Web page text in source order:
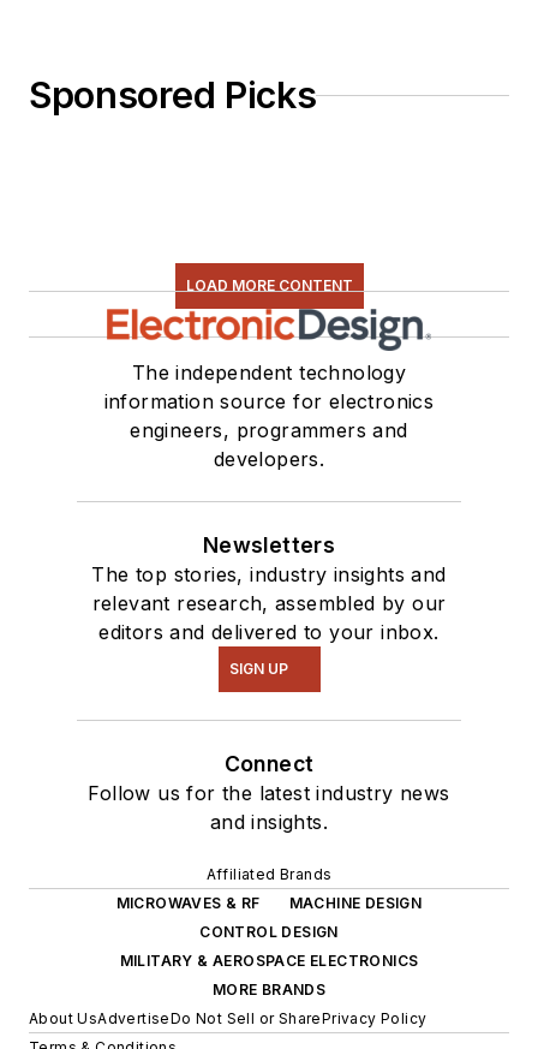
Sponsored Picks
LOAD MORE CONTENT
The independent technology
information source for electronics
engineers, programmers and
developers.
Newsletters
The top stories, industry insights and
relevant research, assembled by our
editors and delivered to your inbox.
SIGN UP
Connect
Follow us for the latest industry news
and insights.
Affiliated Brands
MICROWAVES & RF
MACHINE DESIGN
CONTROL DESIGN
MILITARY & AEROSPACE ELECTRONICS
MORE BRANDS
About UsAdvertiseDo Not Sell or SharePrivacy Policy